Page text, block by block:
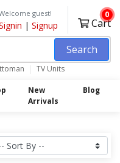
Search
TV Units
guest!
| Signup Cart
0
New
Arrivals
Blog